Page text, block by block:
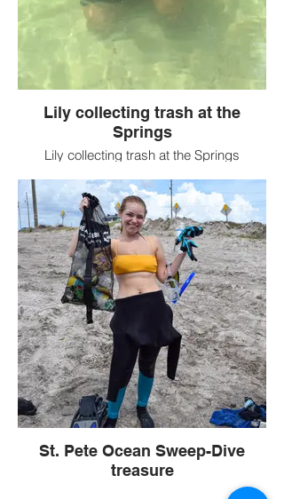
Lily collecting trash at the
Springs
Lily collecting trash at the Springs
St. Pete Ocean Sweep-Dive
treasure